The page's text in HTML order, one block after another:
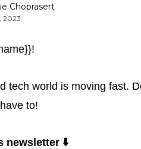
Choprasert
2023
tech world is moving fast.
to!
newsletter ⬇️